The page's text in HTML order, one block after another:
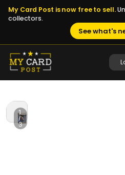
My Card Post is now free to sell.
collectors.
See what's
1
/
3